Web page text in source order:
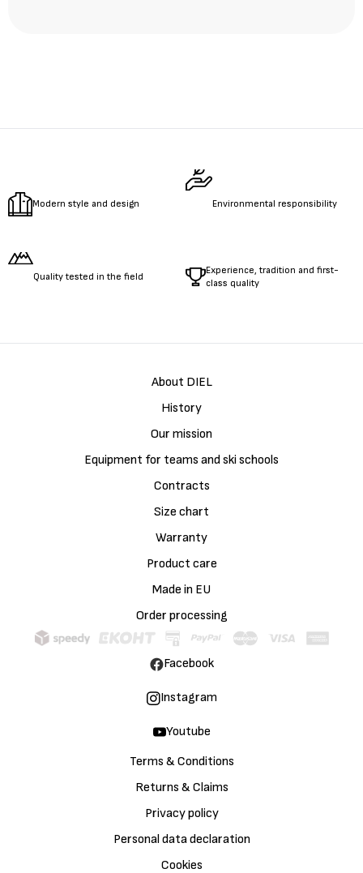
Modern style and design Environmental responsibility
Quality tested in the field
Experience, tradition and first-
class quality
About DIEL
History
Our mission
Equipment for teams and ski schools
Contracts
Size chart
Warranty
Product care
Made in EU
Order processing
Terms & Conditions
Returns & Claims
Privacy policy
Personal data declaration
Cookies
Facebook
Instagram
Youtube